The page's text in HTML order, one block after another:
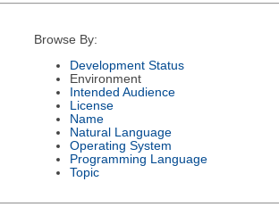
Browse By:
Development Status
Environment
Intended Audience
License
Name
Natural Language
Operating System
Programming Language
Topic